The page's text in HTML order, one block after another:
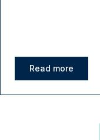
Read more